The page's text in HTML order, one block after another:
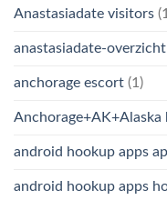
Anastasiadate visitors
anastasiadate-
anchorage escort (1)
Anchorage+AK+Alaska
android hookup apps
android hookup apps